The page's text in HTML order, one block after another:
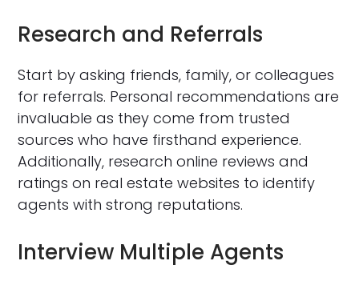
Research and Referrals
Start by asking friends, family, or colleagues
for referrals. Personal recommendations are
invaluable as they come from trusted
sources who have firsthand experience.
Additionally, research online reviews and
ratings on real estate websites to identify
agents with strong reputations.
Interview Multiple Agents